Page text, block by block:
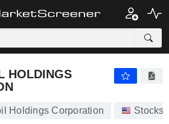
HOLDINGS
Holdings Corporation Stocks